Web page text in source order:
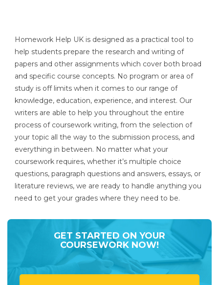
Homework Help UK is designed as a practical tool to
help students prepare the research and writing of
papers and other assignments which cover both broad
and specific course concepts. No program or area of
study is off limits when it comes to our range of
knowledge, education, experience, and interest. Our
writers are able to help you throughout the entire
process of coursework writing, from the selection of
your topic all the way to the submission process, and
everything in between. No matter what your
coursework requires, whether it’s multiple choice
questions, paragraph questions and answers, essays, or
literature reviews, we are ready to handle anything you
need to get your grades where they need to be.
GET STARTED ON YOUR
COURSEWORK NOW!